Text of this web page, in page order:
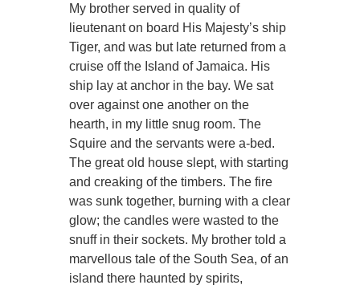
My brother served in quality of
lieutenant on board His Majesty’s ship
Tiger, and was but late returned from a
cruise off the Island of Jamaica. His
ship lay at anchor in the bay. We sat
over against one another on the
hearth, in my little snug room. The
Squire and the servants were a-bed.
The great old house slept, with starting
and creaking of the timbers. The fire
was sunk together, burning with a clear
glow; the candles were wasted to the
snuff in their sockets. My brother told a
marvellous tale of the South Sea, of an
island there haunted by spirits,